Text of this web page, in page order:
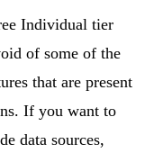
Individual tier
of some of the
that are present
If you want to
data sources,